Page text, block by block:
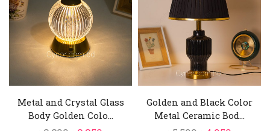
Metal and Crystal Glass
Body Golden Colo...
Golden and Black Color
Metal Ceramic Bod...